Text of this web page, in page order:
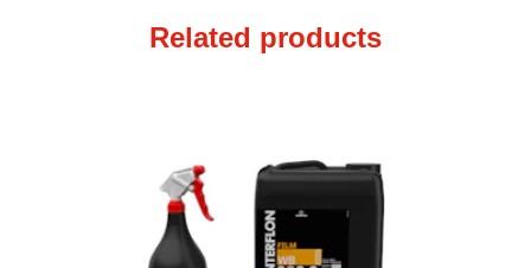
Related products